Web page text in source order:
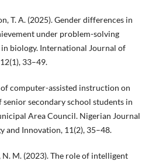
T. A. (2025). Gender differences in
under problem-solving
biology. International Journal of
33–49.
computer-assisted instruction on
secondary school students in
Area Council. Nigerian Journal
and Innovation, 11(2), 35–48.
N. M. (2023). The role of intelligent